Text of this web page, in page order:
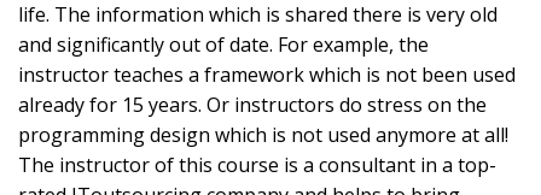
life. The information which is shared there is very old
and significantly out of date. For example, the
instructor teaches a framework which is not been used
already for 15 years. Or instructors do stress on the
programming design which is not used anymore at all!
The instructor of this course is a consultant in a top-